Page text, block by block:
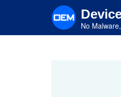
content
No